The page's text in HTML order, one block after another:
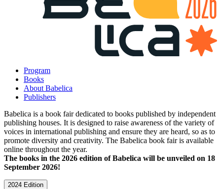
Program
Books
About Babelica
Publishers
Babelica is a book fair dedicated to books published by independent
publishing houses. It is designed to raise awareness of the variety of
voices in international publishing and ensure they are heard, so as to
promote diversity and creativity. The Babelica book fair is available
online throughout the year.
The books in the 2026 edition of Babelica will be unveiled on 18
September 2026!
2024 Edition